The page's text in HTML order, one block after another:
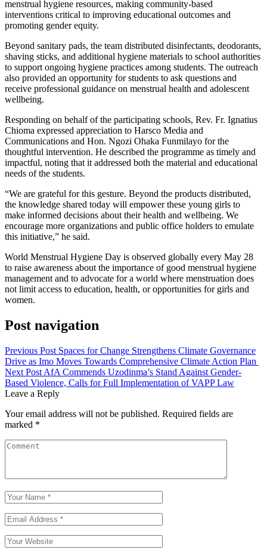
menstrual hygiene resources, making community-based
interventions critical to improving educational outcomes and
promoting gender equity.
Beyond sanitary pads, the team distributed disinfectants, deodorants,
shaving sticks, and additional hygiene materials to school authorities
to support ongoing hygiene practices among students. The outreach
also provided an opportunity for students to ask questions and
receive professional guidance on menstrual health and adolescent
wellbeing.
Responding on behalf of the participating schools, Rev. Fr. Ignatius
Chioma expressed appreciation to Harsco Media and
Communications and Hon. Ngozi Ohaka Funmilayo for the
thoughtful intervention. He described the programme as timely and
impactful, noting that it addressed both the material and educational
needs of the students.
“We are grateful for this gesture. Beyond the products distributed,
the knowledge shared today will empower these young girls to
make informed decisions about their health and wellbeing. We
encourage more organizations and public office holders to emulate
this initiative,” he said.
World Menstrual Hygiene Day is observed globally every May 28
to raise awareness about the importance of good menstrual hygiene
management and to advocate for a world where menstruation does
not limit access to education, health, or opportunities for girls and
women.
Post navigation
Previous Post Spaces for Change Strengthens Climate Governance
Drive as Imo Moves Towards Comprehensive Climate Action Plan
Next Post AfA Commends Uzodinma’s Stand Against Gender-
Based Violence, Calls for Full Implementation of VAPP Law
Leave a Reply
Your email address will not be published. Required fields are
marked *